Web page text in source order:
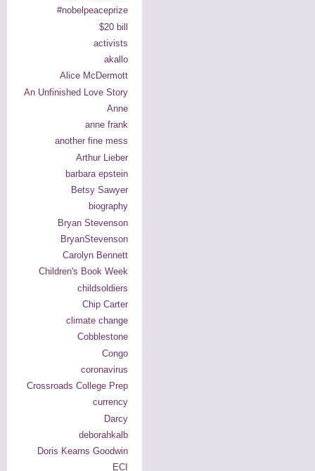
#nobelpeaceprize
$20 bill
activists
akallo
Alice McDermott
An Unfinished Love Story
Anne
anne frank
another fine mess
Arthur Lieber
barbara epstein
Betsy Sawyer
biography
Bryan Stevenson
BryanStevenson
Carolyn Bennett
Children's Book Week
childsoldiers
Chip Carter
climate change
Cobblestone
Congo
coronavirus
Crossroads College Prep
currency
Darcy
deborahkalb
Doris Kearns Goodwin
ECI